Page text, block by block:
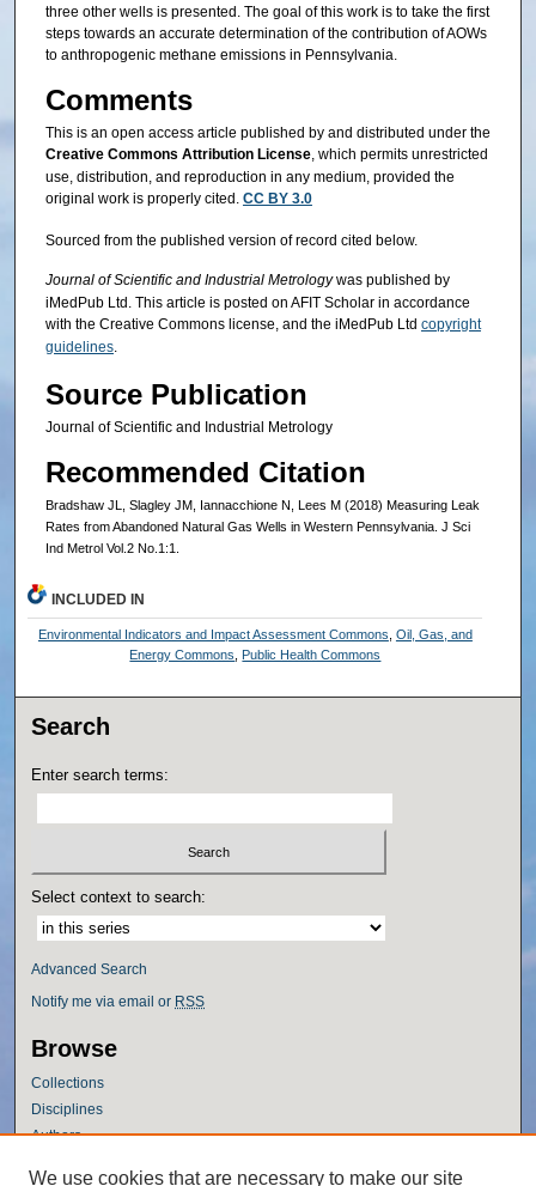
three other wells is presented. The goal of this work is to take the first
steps towards an accurate determination of the contribution of AOWs
to anthropogenic methane emissions in Pennsylvania.
Comments
This is an open access article published by and distributed under the
Creative Commons Attribution License, which permits unrestricted
use, distribution, and reproduction in any medium, provided the
original work is properly cited. CC BY 3.0
Sourced from the published version of record cited below.
Journal of Scientific and Industrial Metrologywas published by
iMedPub Ltd. This article is posted on AFIT Scholar in accordance
with the Creative Commons license, and the iMedPub Ltd copyright
guidelines.
Source Publication
Journal of Scientific and Industrial Metrology
Recommended Citation
Bradshaw JL, Slagley JM, Iannacchione N, Lees M (2018) Measuring Leak
Rates from Abandoned Natural Gas Wells in Western Pennsylvania. J Sci
Ind Metrol Vol.2 No.1:1.
INCLUDED IN
Environmental Indicators and Impact Assessment Commons Oil, Gas, and
Energy Commons
Public Health Commons
Search
Enter search terms:
Select context to search:
Advanced Search
Notify me via email or RSS
Browse
Collections
Disciplines
Authors
Author Corner
We use cookies that are necessary to make our site